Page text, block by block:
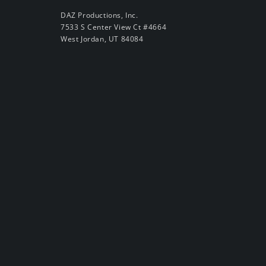
DAZ Productions, Inc.
7533 S Center View Ct #4664
West Jordan, UT 84084